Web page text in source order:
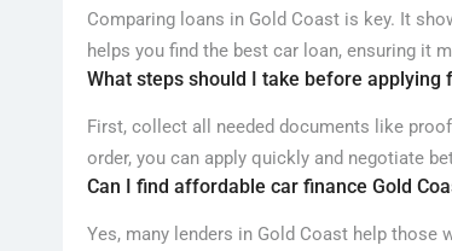
Comparing loans in Gold Coast is key. It
helps you find the best car loan, ensuring it
What steps should I take before applying
First, collect all needed documents like
order, you can apply quickly and negotiate
Can I find affordable car finance Gold
Yes, many lenders in Gold Coast help